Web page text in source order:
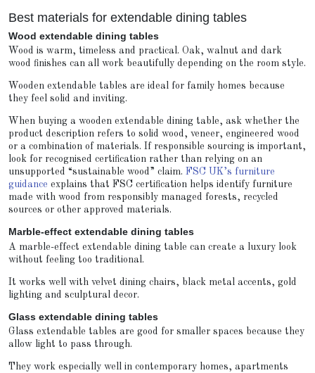
Best materials for extendable dining tables
Wood extendable dining tables
Wood is warm, timeless and practical. Oak, walnut and dark
wood finishes can all work beautifully depending on the room style.
Wooden extendable tables are ideal for family homes because
they feel solid and inviting.
When buying a wooden extendable dining table, ask whether the
product description refers to solid wood, veneer, engineered wood
or a combination of materials. If responsible sourcing is important,
look for recognised certification rather than relying on an
unsupported “sustainable wood” claim. FSC UK’s furniture
guidance explains that FSC certification helps identify furniture
made with wood from responsibly managed forests, recycled
sources or other approved materials.
Marble-effect extendable dining tables
A marble-effect extendable dining table can create a luxury look
without feeling too traditional.
It works well with velvet dining chairs, black metal accents, gold
lighting and sculptural decor.
Glass extendable dining tables
Glass extendable tables are good for smaller spaces because they
allow light to pass through.
They work especially well in contemporary homes, apartments